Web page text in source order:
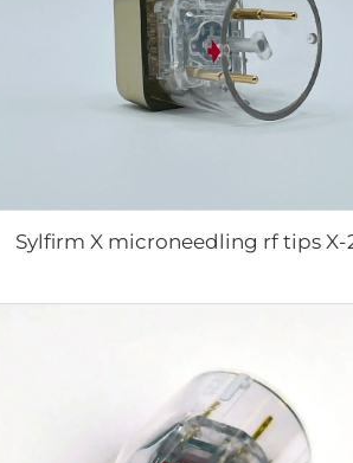
Sylfirm X microneedling rf tips X-